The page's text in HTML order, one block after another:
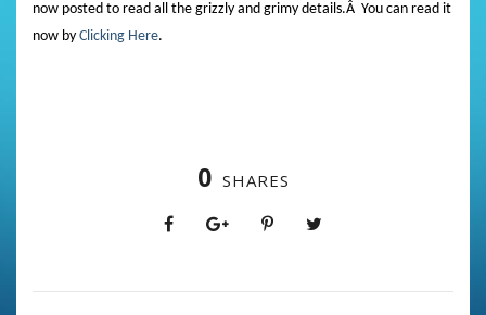
now posted to read all the grizzly and grimy details.Â You can read it
now by Clicking Here.
0 SHARES